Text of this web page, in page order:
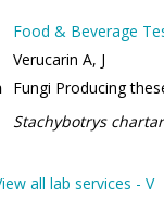
Food & Beverage
Verucarin A, J
Fungi Producing
Stachybotrys
all lab services - V